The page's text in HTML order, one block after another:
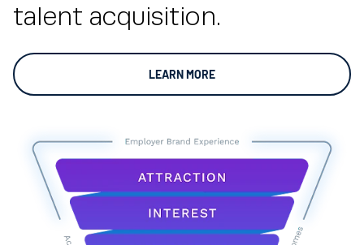
talent acquisition.
LEARN MORE